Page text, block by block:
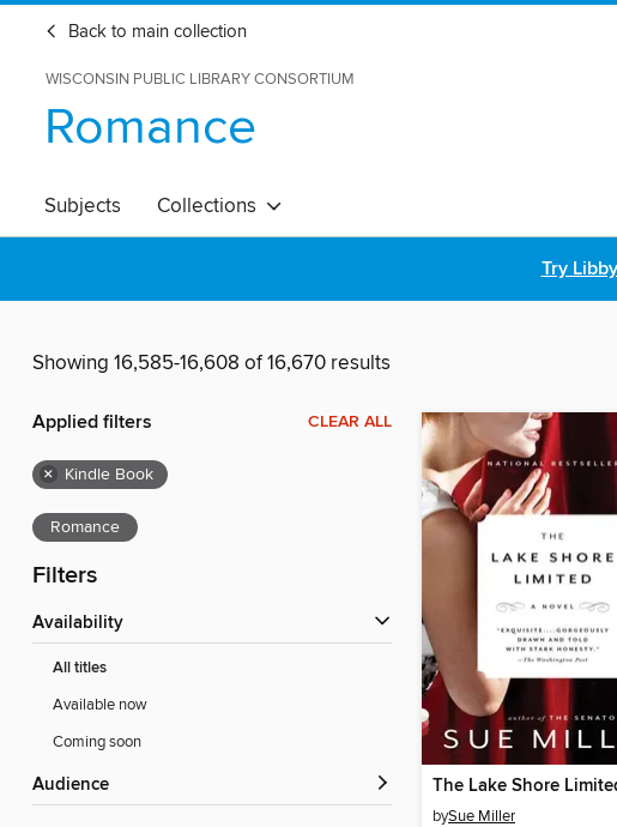
Back to main collection
WISCONSIN PUBLIC LIBRARY CONSORTIUM
Romance
Subjects Collections
Try Libby
Showing 16,585-16,608 of 16,670 results
Applied filters CLEAR ALL
× Kindle Book
Romance
Filters
Availability
All titles
Available now
Coming soon
Audience The Lake Shore
bySue Miller